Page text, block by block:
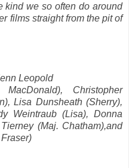
kind we so often do around
films straight from the pit of
Leopold
Christopher
Lisa Dunsheath (Sherry),
Weintraub (Lisa), Donna
(Maj. Chatham),and